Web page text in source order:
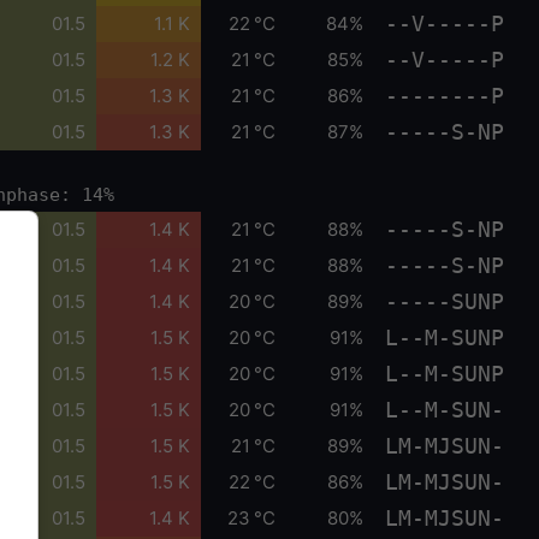
01.5 1.1 K 22 °C 84% --V-----P
01.5 1.2 K 21 °C 85% --V-----P
01.5 1.3 K 21 °C 86% --------P
01.5 1.3 K 21 °C 87% -----S-NP
14%
01.5 1.4 K 21 °C 88% -----S-NP
01.5 1.4 K 21 °C 88% -----S-NP
01.5 1.4 K 20 °C 89% -----SUNP
01.5 1.5 K 20 °C 91% L--M-SUNP
01.5 1.5 K 20 °C 91% L--M-SUNP
01.5 1.5 K 20 °C 91% L--M-SUN-
01.5 1.5 K 21 °C 89% LM-MJSUN-
01.5 1.5 K 22 °C 86% LM-MJSUN-
01.5 1.4 K 23 °C 80% LM-MJSUN-